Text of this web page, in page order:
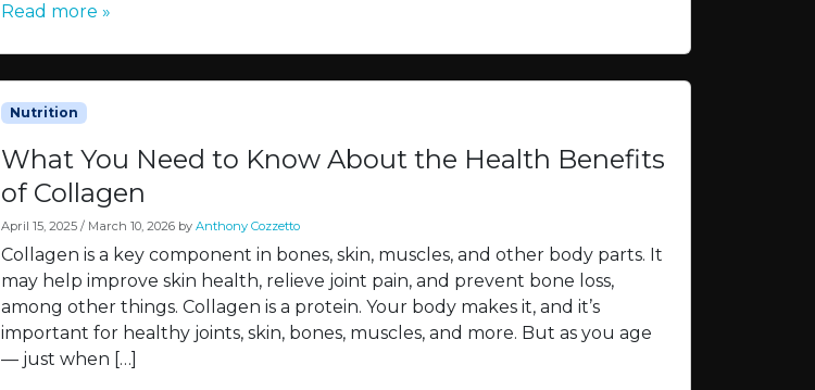
Read more »
Nutrition
What You Need to Know About the Health Benefits
of Collagen
April 15, 2025 / March 10, 2026 byAnthony Cozzetto
Collagen is a key component in bones, skin, muscles, and other body parts. It
may help improve skin health, relieve joint pain, and prevent bone loss,
among other things. Collagen is a protein. Your body makes it, and it’s
important for healthy joints, skin, bones, muscles, and more. But as you age
— just when […]